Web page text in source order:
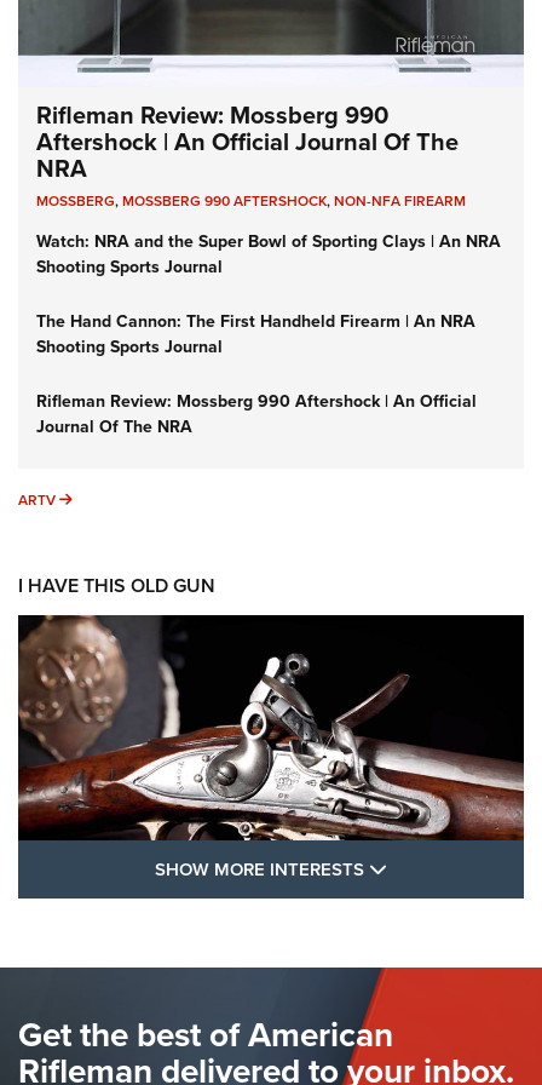
Rifleman Review: Mossberg 990
Aftershock | An Official Journal Of The
NRA
MOSSBERG,MOSSBERG 990 AFTERSHOCK,NON-NFA FIREARM
Watch: NRA and the Super Bowl of Sporting Clays | An NRA
Shooting Sports Journal
The Hand Cannon: The First Handheld Firearm | An NRA
Shooting Sports Journal
Rifleman Review: Mossberg 990 Aftershock | An Official
Journal Of The NRA
ARTV ARTV
I HAVE THIS OLD GUN
FLINTLOCKS
The Hand Cannon: The First Handheld Firearm | An NRA
Shooting Sports Journal
SHOW MORE INTERESTS
Get the best of American
Rifleman delivered to your inbox.